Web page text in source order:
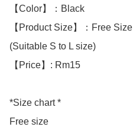
【Color】：Black
【Product Size】：Free Size
(Suitable S to L size)
【Price】: Rm15
*Size chart *
Free size